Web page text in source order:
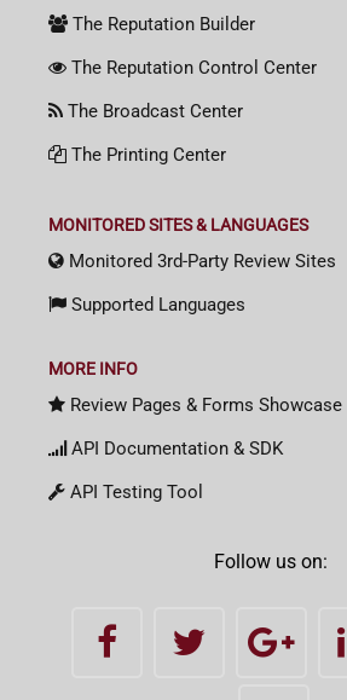
The Reputation Builder
The Reputation Control Center
The Broadcast Center
The Printing Center
MONITORED SITES & LANGUAGES
Monitored 3rd-Party Review Sites
Supported Languages
MORE INFO
Review Pages & Forms Showcase
API Documentation & SDK
API Testing Tool
Follow us on: